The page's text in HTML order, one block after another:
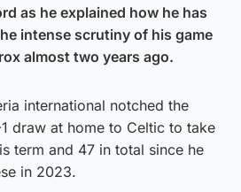
as he explained how he has
intense scrutiny of his game
almost two years ago.
international notched the
1 draw at home to Celtic to take
term and 47 in total since he
in 2023.